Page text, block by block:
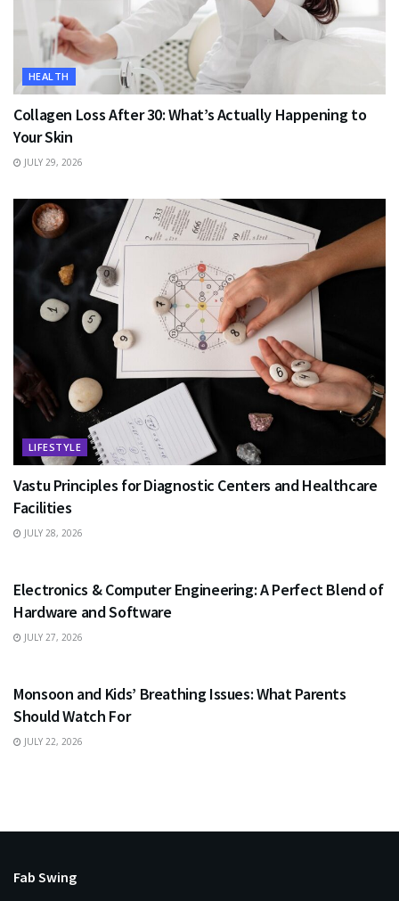
HEALTH
Collagen Loss After 30: What’s Actually Happening to
Your Skin
JULY 29, 2026
LIFESTYLE
Vastu Principles for Diagnostic Centers and Healthcare
Facilities
JULY 28, 2026
Electronics & Computer Engineering: A Perfect Blend of
Hardware and Software
JULY 27, 2026
Monsoon and Kids’ Breathing Issues: What Parents
Should Watch For
JULY 22, 2026
Fab Swing